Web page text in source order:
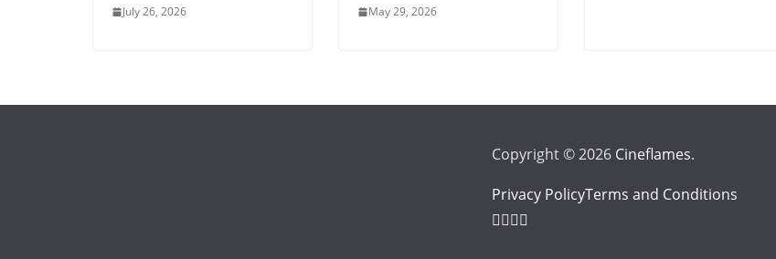
July 26, 2026 May 29, 2026
Copyright © 2026 Cineflames.
Privacy PolicyTerms and Conditions